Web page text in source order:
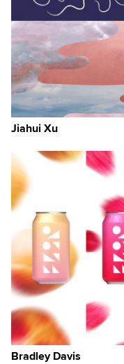
Jiahui Xu
Bradley Davis